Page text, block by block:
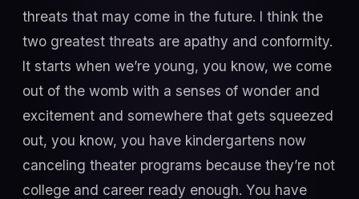
threats that may come in the future. I think the
two greatest threats are apathy and conformity.
It starts when we’re young, you know, we come
out of the womb with a senses of wonder and
excitement and somewhere that gets squeezed
out, you know, you have kindergartens now
canceling theater programs because they’re not
college and career ready enough. You have